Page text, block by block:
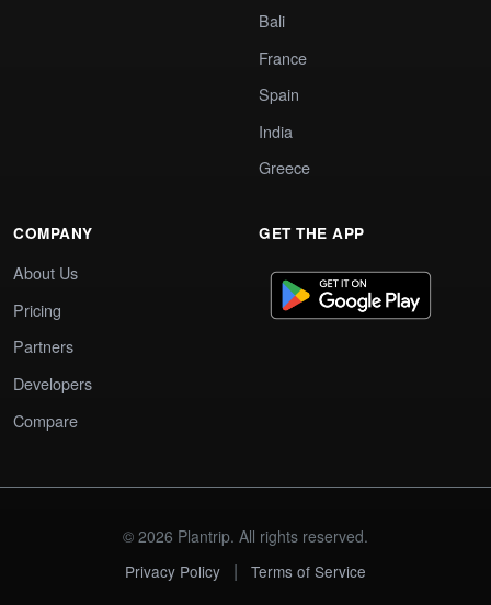
Bali
France
Spain
India
Greece
COMPANY
About Us
Pricing
Partners
Developers
Compare
GET THE APP
© 2026 Plantrip. All rights reserved.
Privacy Policy
| Terms of Service